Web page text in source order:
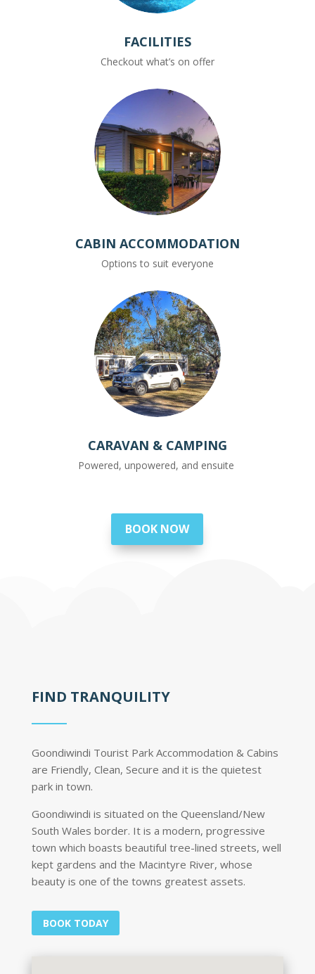
FACILITIES
Checkout what’s on offer
CABIN ACCOMMODATION
Options to suit everyone
CARAVAN & CAMPING
Powered, unpowered, and ensuite
BOOK NOW
FIND TRANQUILITY
Goondiwindi Tourist Park Accommodation & Cabins
are Friendly, Clean, Secure and it is the quietest
park in town.
Goondiwindi is situated on the Queensland/New
South Wales border. It is a modern, progressive
town which boasts beautiful tree-lined streets, well
kept gardens and the Macintyre River, whose
beauty is one of the towns greatest assets.
BOOK TODAY